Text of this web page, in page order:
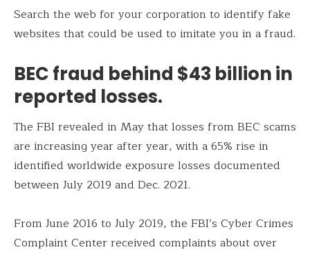
Search the web for your corporation to identify fake
websites that could be used to imitate you in a fraud.
BEC fraud behind $43 billion in
reported losses.
The FBI revealed in May that losses from BEC scams
are increasing year after year, with a 65% rise in
identified worldwide exposure losses documented
between July 2019 and Dec. 2021.
From June 2016 to July 2019, the FBI’s Cyber Crimes
Complaint Center received complaints about over